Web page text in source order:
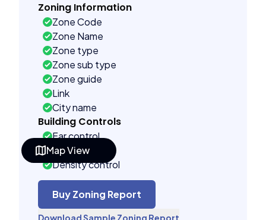
Map View
Zoning Information
Zone Code
Zone Name
Zone type
Zone sub type
Zone guide
Link
City name
Building Controls
Far control
Lot control
Density control
Coverage control
Pervious control
Lot width control
Buy Zoning Report
Download Sample Zoning Report